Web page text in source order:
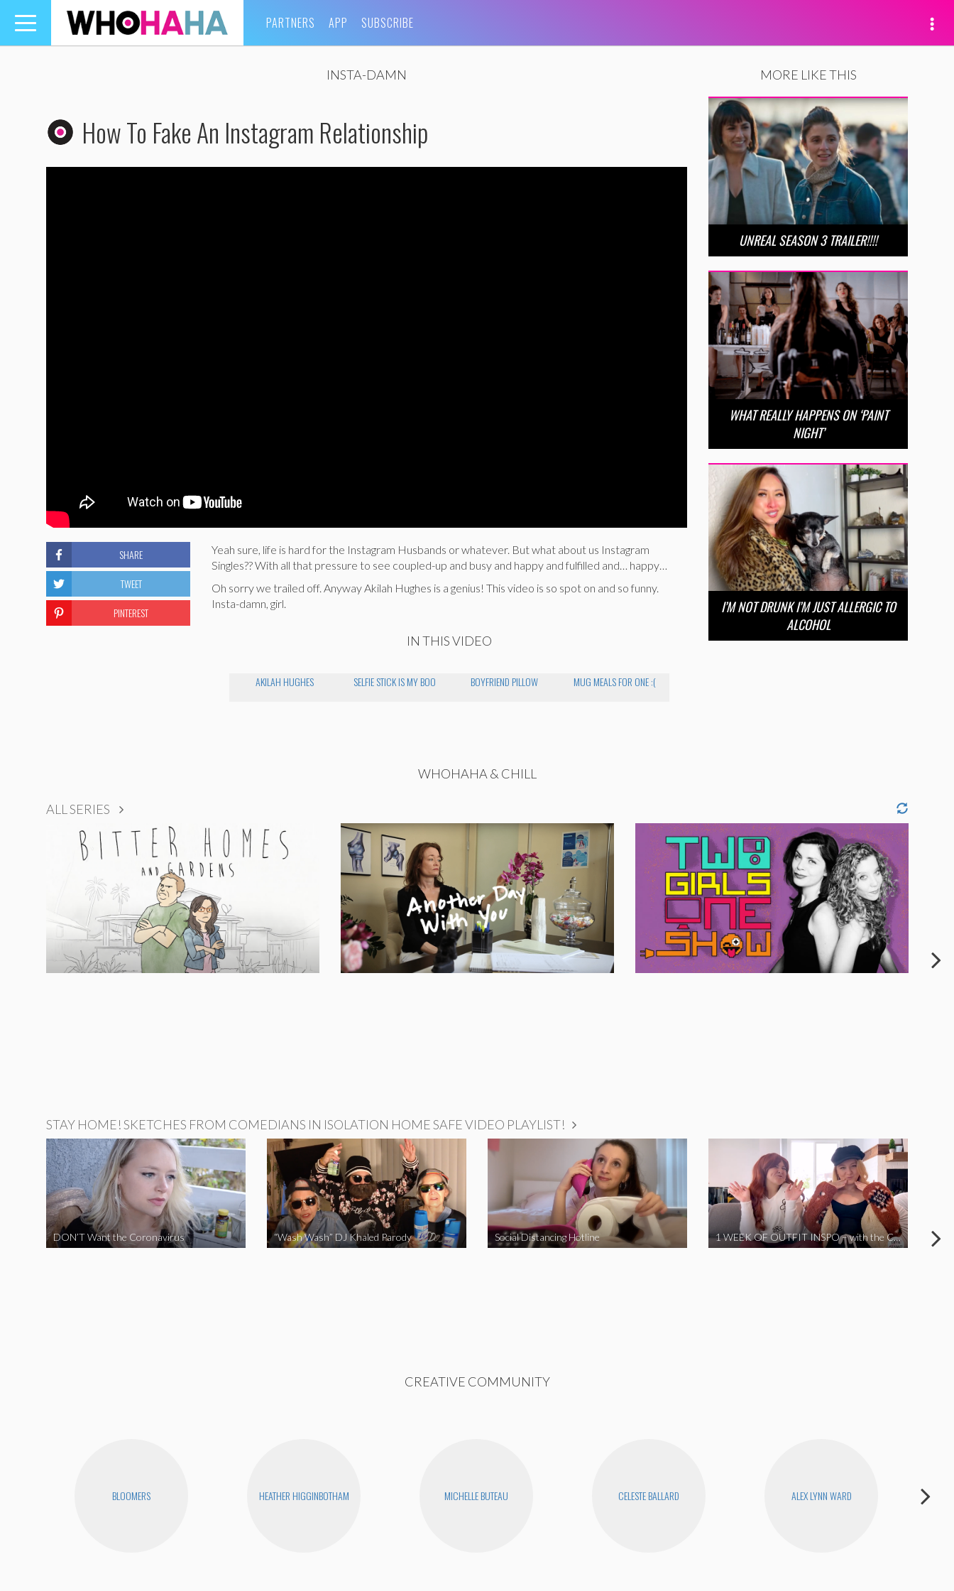
Toggle
navigation
PARTNERS APP SUBSCRIBE
INSTA-DAMN
How To Fake An Instagram Relationship
Yeah sure, life is hard for the Instagram Husbands or whatever. But what about us Instagram
Singles?? With all that pressure to see coupled-up and busy and happy and fulfilled and… happy…
Oh sorry we trailed off. Anyway Akilah Hughes is a genius! This video is so spot on and so funny.
Insta-damn, girl.
IN THIS VIDEO
AKILAH HUGHES SELFIE STICK IS MY BOO BOYFRIEND PILLOW MUG MEALS FOR ONE :(
SHARE
TWEET
PINTEREST
MORE LIKE THIS
UNREAL SEASON 3 TRAILER!!!!
WHAT REALLY HAPPENS ON ‘PAINT
NIGHT’
I’M NOT DRUNK I’M JUST ALLERGIC TO
ALCOHOL
WHOHAHA & CHILL
ALL SERIES
STAY HOME! SKETCHES FROM COMEDIANS IN ISOLATION HOME SAFE VIDEO PLAYLIST!
DON’T Want the Coronavirus “Wash Wash” DJ Khaled Parody Social Distancing Hotline 1 WEEK OF OUTFIT INSPO – with the Coronavirus Cuties in Quarantine | A Vlog Parody
CREATIVE COMMUNITY
BLOOMERS HEATHER HIGGINBOTHAM MICHELLE BUTEAU CELESTE BALLARD ALEX LYNN WARD